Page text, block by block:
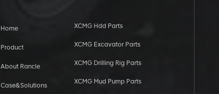
Home
Product
About Rancle
Case&Solutions
XCMG Hdd Parts
XCMG Excavator Parts
XCMG Drilling Rig Parts
XCMG Mud Pump Parts